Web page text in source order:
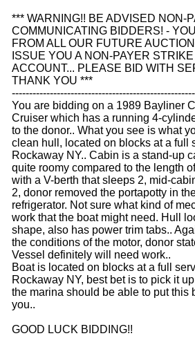
*** WARNING!! BE ADVISED NON-
COMMUNICATING BIDDERS! -
FROM ALL OUR FUTURE
ISSUE YOU A NON-PAYER
ACCOUNT... PLEASE BID WITH
THANK YOU ***
You are bidding on a 1989 Bayliner
Cruiser which has a running 4-
to the donor.. What you see is what
clean hull, located on blocks at a full
Rockaway NY.. Cabin is a stand-up
quite roomy compared to the length
with a V-berth that sleeps 2, mid-
2, donor removed the portapotty in
refrigerator. Not sure what kind of
work that the boat might need. Hull
shape, also has power trim tabs..
the conditions of the motor, donor
Vessel definitely will need work..
Boat is located on blocks at a full
Rockaway NY, best bet is to pick it
the marina should be able to put this
you..
GOOD LUCK BIDDING!!